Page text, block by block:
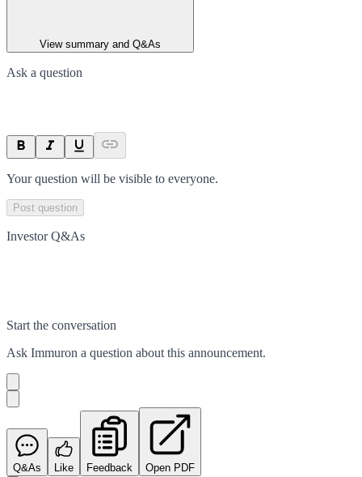
View summary and Q&As
Ask a question
Your question will be visible to everyone.
Post question
Investor Q&As
Start the conversation
Ask Immuron a question about this announcement.
Q&As Like Feedback Open PDF